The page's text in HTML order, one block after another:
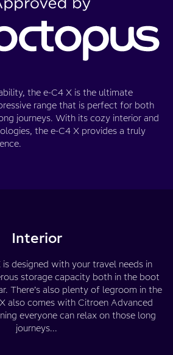
the e-C4 X is the ultimate
range that is perfect for both
journeys. With its cozy interior and
the e-C4 X provides a truly
Interior
designed with your travel needs in
storage capacity both in the boot
There’s also plenty of legroom in the
also comes with Citroen Advanced
everyone can relax on those long
journeys...